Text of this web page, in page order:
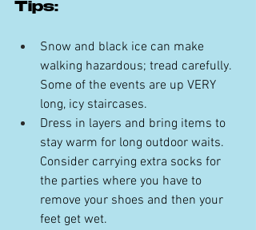
Tips:
Snow and black ice can make
walking hazardous; tread carefully.
Some of the events are up VERY
long, icy staircases.
Dress in layers and bring items to
stay warm for long outdoor waits.
Consider carrying extra socks for
the parties where you have to
remove your shoes and then your
feet get wet.